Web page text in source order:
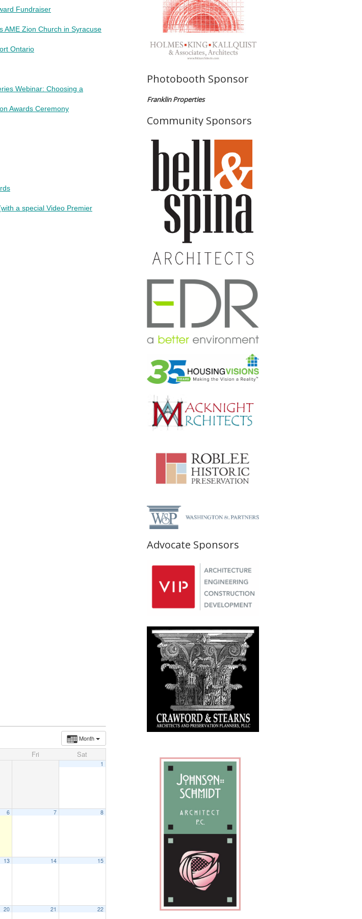
Month
Fri Sat
1
6 7 8
13 14 15
20 21 22
Photobooth Sponsor
Franklin Properties
Community Sponsors
Advocate Sponsors